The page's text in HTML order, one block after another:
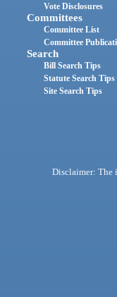
Vote Disclosures
Committees
Committee List
Committee
Search
Bill Search Tips
Statute Search Tips
Site Search Tips
Disclaimer: The